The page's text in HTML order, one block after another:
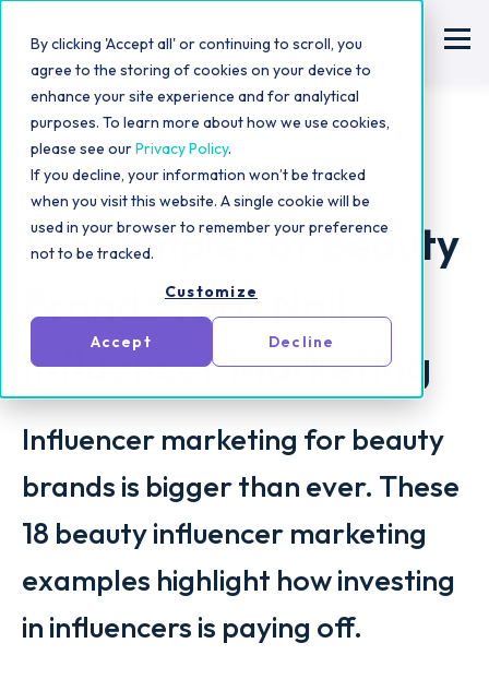
By clicking 'Accept all' or continuing to scroll, you
agree to the storing of cookies on your device to
enhance your site experience and for analytical
purposes. To learn more about how we use cookies,
please see ourPrivacy Policy.
If you decline, your information won’t be tracked
when you visit this website. A single cookie will be
used in your browser to remember your preference
not to be tracked.
Customize
Accept Decline
Beauty Brand Marketing
18 Examples of Beauty
Brands That Nail
Influencer Marketing
Influencer marketing for beauty
brands is bigger than ever. These
18 beauty influencer marketing
examples highlight how investing
in influencers is paying off.